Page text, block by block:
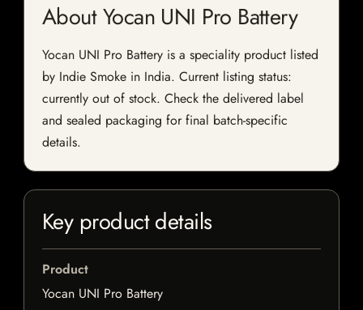
About Yocan UNI Pro Battery
Yocan UNI Pro Battery is a speciality product listed
by Indie Smoke in India. Current listing status:
currently out of stock. Check the delivered label
and sealed packaging for final batch-specific
details.
Key product details
Product
Yocan UNI Pro Battery